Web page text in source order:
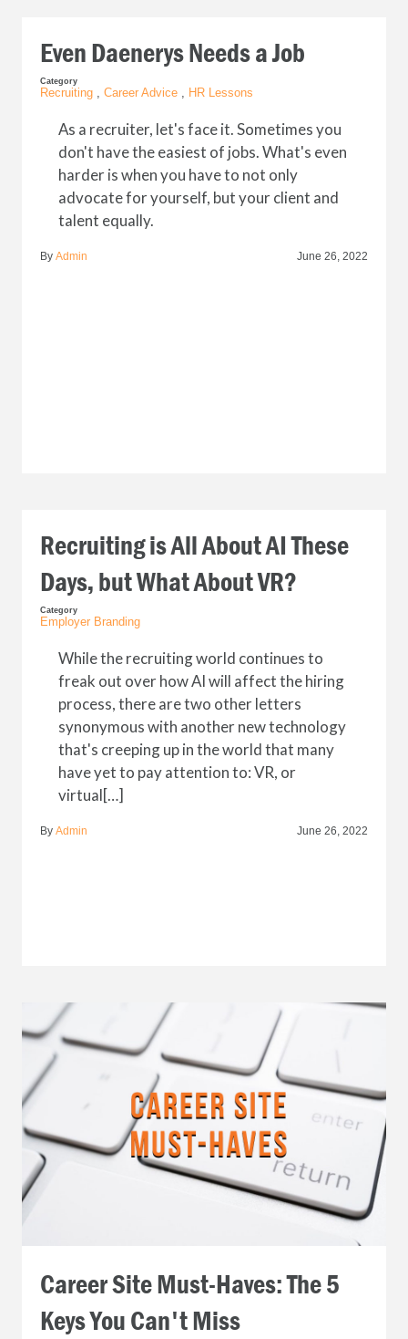
Even Daenerys Needs a Job
Category
Recruiting , Career Advice , HR Lessons
As a recruiter, let's face it. Sometimes you
don't have the easiest of jobs. What's even
harder is when you have to not only
advocate for yourself, but your client and
talent equally.
By Admin June 26, 2022
Recruiting is All About AI These
Days‚ but What About VR?
Category
Employer Branding
While the recruiting world continues to
freak out over how AI will affect the hiring
process, there are two other letters
synonymous with another new technology
that's creeping up in the world that many
have yet to pay attention to: VR, or
virtual[…]
By Admin June 26, 2022
Career Site Must-Haves: The 5
Keys You Can't Miss